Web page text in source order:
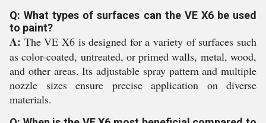
Q: What types of surfaces can the VE X6 be used
to paint?
A: The VE X6 is designed for a variety of surfaces such
as color-coated, untreated, or primed walls, metal, wood,
and other areas. Its adjustable spray pattern and multiple
nozzle sizes ensure precise application on diverse
materials.